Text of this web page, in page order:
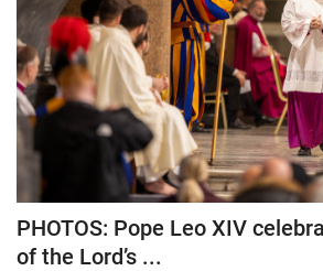
PHOTOS: Pope Leo XIV
of the Lord’s ...